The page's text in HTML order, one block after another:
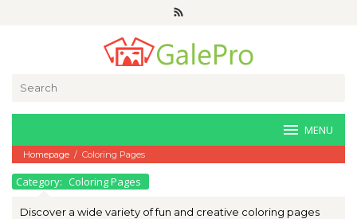
MENU
Homepage / Coloring Pages
Category: Coloring Pages
Discover a wide variety of fun and creative coloring pages